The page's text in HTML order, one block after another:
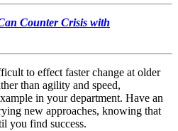
Counter Crisis with
to effect faster change at older
than agility and speed,
in your department. Have an
new approaches, knowing that
you find success.